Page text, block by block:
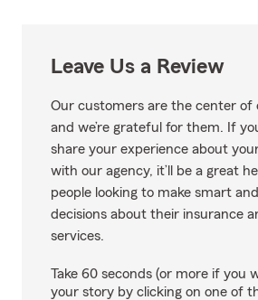
Leave Us a Review
Our customers are the center of
and we’re grateful for them. If
share your experience about
with our agency, it’ll be a great
people looking to make smart
decisions about their insurance
services.
Take 60 seconds (or more if you
your story by clicking on one of